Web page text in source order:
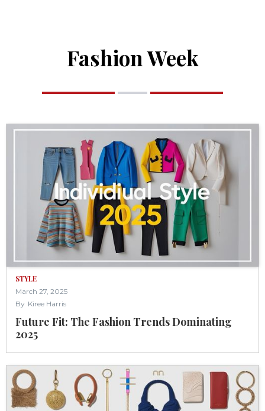
Fashion Week
STYLE
March 27, 2025
By Kiree Harris
‍Future Fit: The Fashion Trends Dominating
2025